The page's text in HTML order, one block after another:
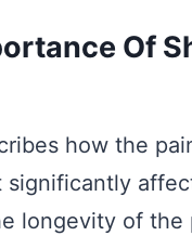
Of
how the
significantly
longevity of the